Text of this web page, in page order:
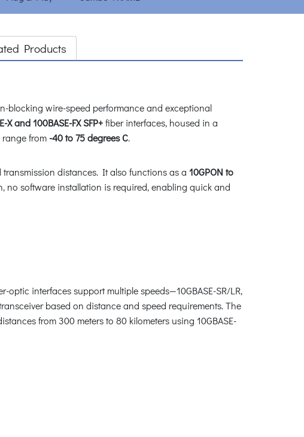
Products
blocking wire-speed performance and exceptional
X and 100BASE-FX SFP+fiber interfaces, housed in a
from -40 to 75 degrees C.
distances. It also functions as a 10GPON to
no software installation is required, enabling quick and
optic interfaces support multiple speeds—10GBASE-SR/LR,
based on distance and speed requirements. The
from 300 meters to 80 kilometers using 10GBASE-